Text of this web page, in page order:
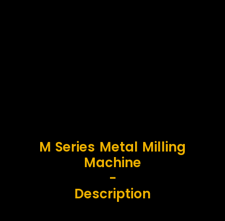
M Series Metal Milling
Machine
-
Description